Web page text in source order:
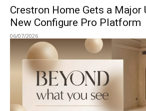
Crestron Home Gets a Major
New Configure Pro Platform
06/07/2026